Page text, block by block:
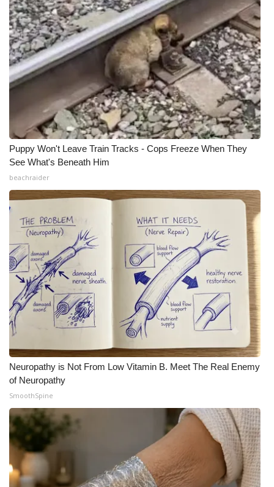
Puppy Won't Leave Train Tracks - Cops Freeze When They
See What's Beneath Him
beachraider
Neuropathy is Not From Low Vitamin B. Meet The Real Enemy
of Neuropathy
SmoothSpine